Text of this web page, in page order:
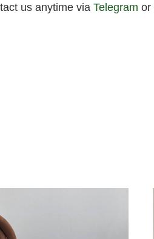
us anytime via Telegram or